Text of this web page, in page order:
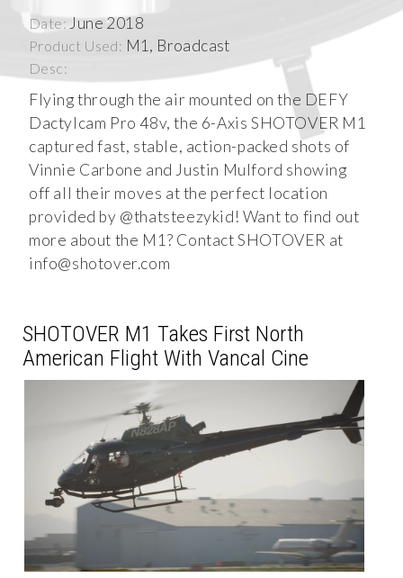
Date: June 2018
Product Used: M1, Broadcast
Desc:
Flying through the air mounted on the DEFY
Dactylcam Pro 48v, the 6-Axis SHOTOVER M1
captured fast, stable, action-packed shots of
Vinnie Carbone and Justin Mulford showing
off all their moves at the perfect location
provided by @thatsteezykid! Want to find out
more about the M1? Contact SHOTOVER at
info@shotover.com
SHOTOVER M1 Takes First North
American Flight With Vancal Cine